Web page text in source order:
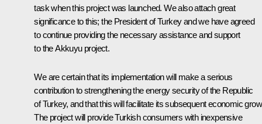
task when this project was launched. We also attach great
significance to this; the President of Turkey and we have agreed
to continue providing the necessary assistance and support
to the Akkuyu project.
We are certain that its implementation will make a serious
contribution to strengthening the energy security of the Republic
of Turkey, and that this will facilitate its subsequent economic
The project will provide Turkish consumers with inexpensive